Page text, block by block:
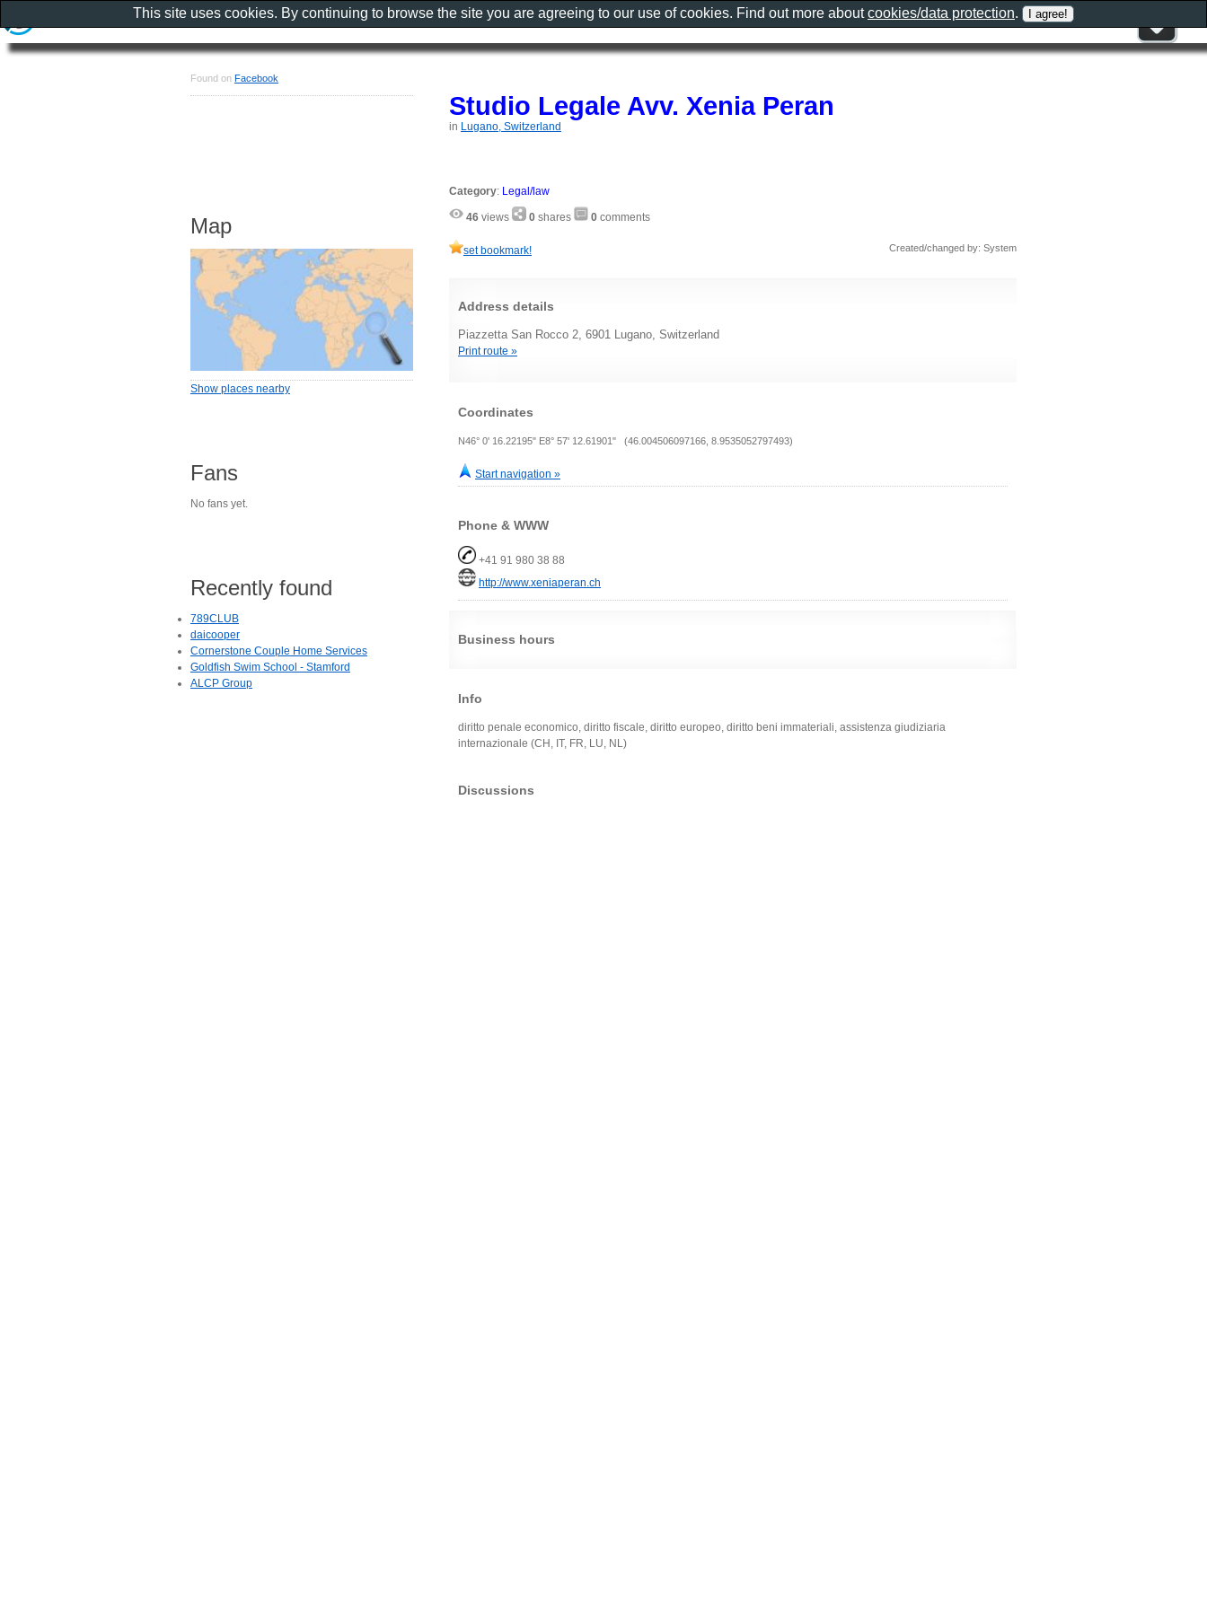
Studio Legale Avv. Xenia Peran
in Lugano, Switzerland
Category: Legal/law
46 views 0 shares 0 comments
set bookmark! Created/changed by: System
Address details
Piazzetta San Rocco 2, 6901 Lugano, Switzerland
Print route »
Coordinates
N46° 0' 16.22195" E8° 57' 12.61901" (46.004506097166, 8.9535052797493)
Start navigation »
Phone & WWW
+41 91 980 38 88
http://www.xeniaperan.ch
Business hours
Info
diritto penale economico, diritto fiscale, diritto europeo, diritto beni immateriali, assistenza giudiziaria
internazionale (CH, IT, FR, LU, NL)
Discussions
Found on Facebook
Map
Show places nearby
Fans
No fans yet.
Recently found
789CLUB
daicooper
Cornerstone Couple Home Services
Goldfish Swim School - Stamford
ALCP Group
This site uses cookies. By continuing to browse the site you are agreeing to our use of cookies. Find out more aboutcookies/data protection.